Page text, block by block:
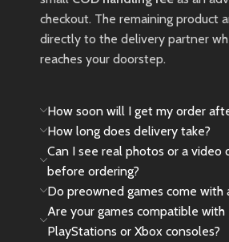
checkout. The remaining product
directly to the delivery partner
reaches your doorstep.
How soon will I get my order
How long does delivery take?
Can I see real photos or a video
before ordering?
Do preowned games come with
Are your games compatible with
PlayStations or Xbox consoles?